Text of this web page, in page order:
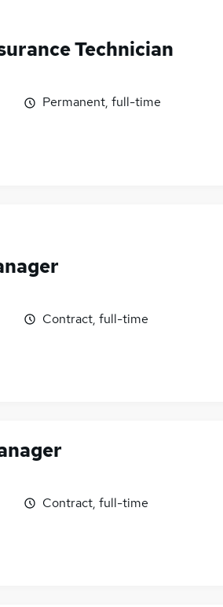
Technician
Permanent, full-time
Contract, full-time
Contract, full-time